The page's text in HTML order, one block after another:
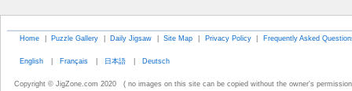
Home | Puzzle Gallery | Daily Jigsaw | Site Map | Privacy Policy | Frequently Asked
English | Français | 日本語 | Deutsch
Copyright © JigZone.com 2020 ( no images on this site can be copied without the owner's